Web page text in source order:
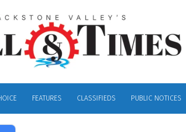
FEATURES CLASSIFIEDS PUBLIC NOTICES